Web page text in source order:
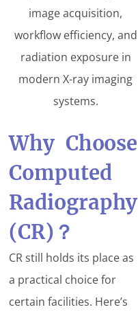
image acquisition,
workflow efficiency, and
radiation exposure in
modern X-ray imaging
systems.
Why Choose
Computed
Radiography
(CR) ？
CR still holds its place as
a practical choice for
certain facilities. Here’s